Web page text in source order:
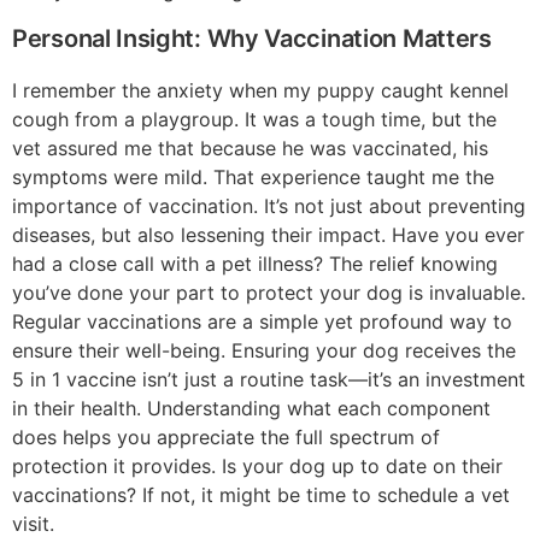
Personal Insight: Why Vaccination Matters
I remember the anxiety when my puppy caught kennel
cough from a playgroup. It was a tough time, but the
vet assured me that because he was vaccinated, his
symptoms were mild. That experience taught me the
importance of vaccination. It’s not just about preventing
diseases, but also lessening their impact. Have you ever
had a close call with a pet illness? The relief knowing
you’ve done your part to protect your dog is invaluable.
Regular vaccinations are a simple yet profound way to
ensure their well-being. Ensuring your dog receives the
5 in 1 vaccine isn’t just a routine task—it’s an investment
in their health. Understanding what each component
does helps you appreciate the full spectrum of
protection it provides. Is your dog up to date on their
vaccinations? If not, it might be time to schedule a vet
visit.